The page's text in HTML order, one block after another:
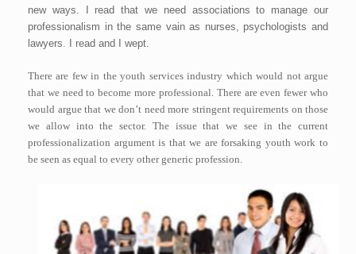
new ways. I read that we need associations to manage our
professionalism in the same vain as nurses, psychologists and
lawyers. I read and I wept.
There are few in the youth services industry which would not argue
that we need to become more professional. There are even fewer who
would argue that we don’t need more stringent requirements on those
we allow into the sector. The issue that we see in the current
professionalization argument is that we are forsaking youth work to
be seen as equal to every other generic profession.